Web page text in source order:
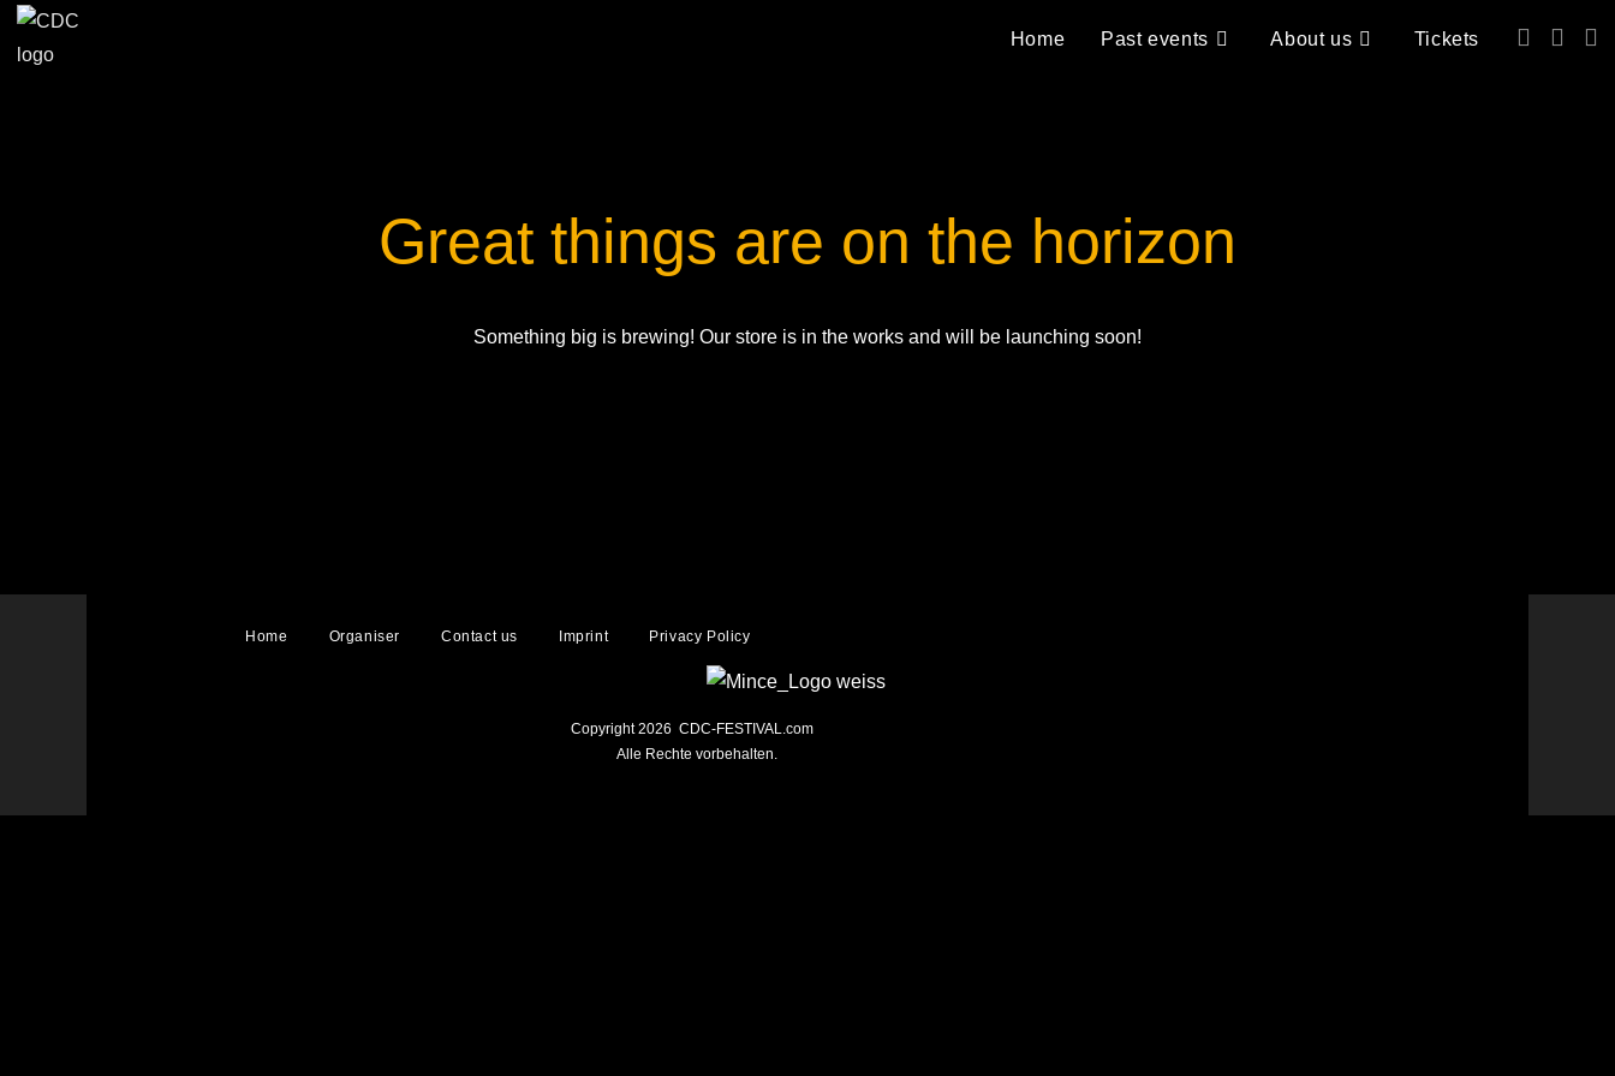
Home Past events About us Tickets
Great things are on the horizon
Something big is brewing! Our store is in the works and will be launching soon!
Home Organiser Contact us Imprint Privacy Policy
Copyright 2026 CDC-FESTIVAL.com
Alle Rechte vorbehalten.